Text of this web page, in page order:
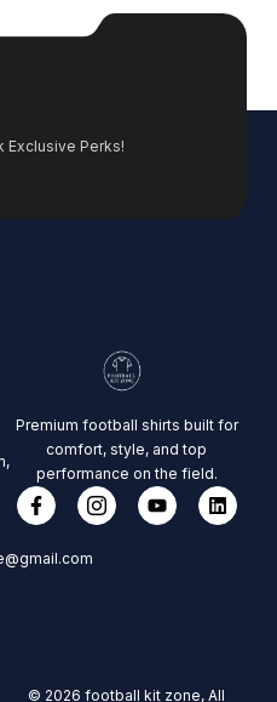
Exclusive Perks!
Premium football shirts built for
comfort, style, and top
performance on the field.
© 2026 football kit zone, All